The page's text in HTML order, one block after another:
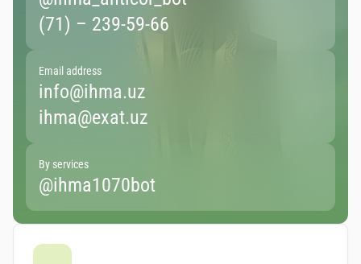
(71) – 239-59-66
Email address
info@ihma.uz
ihma@exat.uz
By services
@ihma1070bot